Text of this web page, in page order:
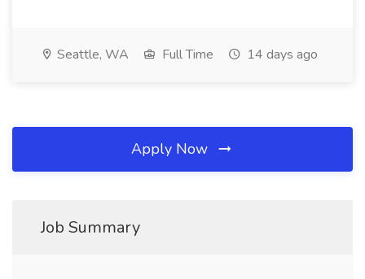
Seattle, WA Full Time 14 days ago
Apply Now
Job Summary